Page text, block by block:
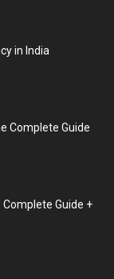
in India
Complete Guide
Guide +